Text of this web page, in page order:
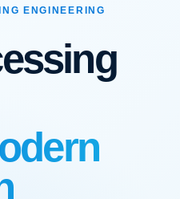
ENGINEERING